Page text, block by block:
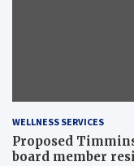
WELLNESS SERVICES
Proposed
board member